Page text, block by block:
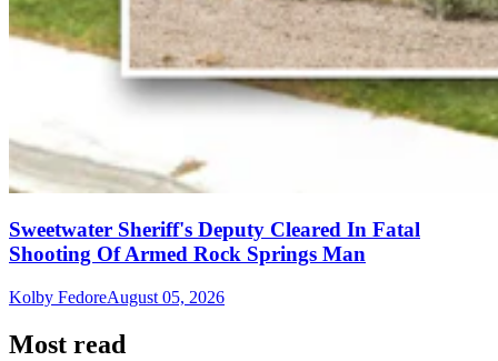
Sweetwater Sheriff's Deputy Cleared In Fatal
Shooting Of Armed Rock Springs Man
Kolby FedoreAugust 05, 2026
Most read